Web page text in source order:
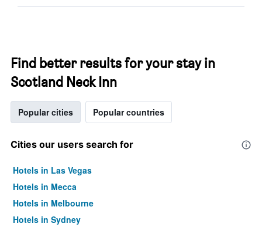
Find better results for your stay in
Scotland Neck Inn
Popular cities Popular countries
Cities our users search for
Hotels in Las Vegas
Hotels in Mecca
Hotels in Melbourne
Hotels in Sydney